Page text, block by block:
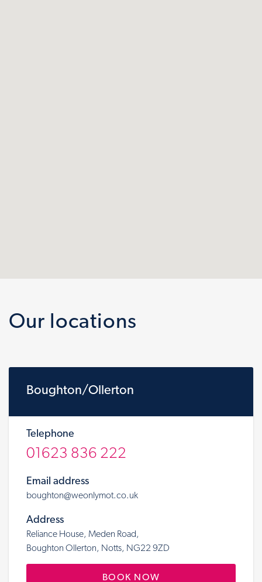
Our locations
Boughton/Ollerton
Telephone
01623 836 222
Email address
boughton@weonlymot.co.uk
Address
Reliance House, Meden Road,
Boughton Ollerton, Notts, NG22 9ZD
BOOK NOW